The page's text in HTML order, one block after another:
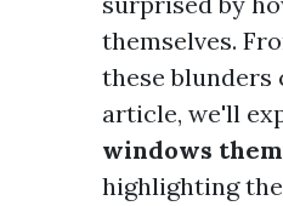
themselves.
these blunders
article, we'll
windows
highlighting